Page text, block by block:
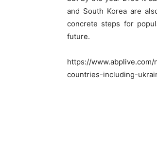
and South Korea are
concrete steps for
future.
https://
countries-including-